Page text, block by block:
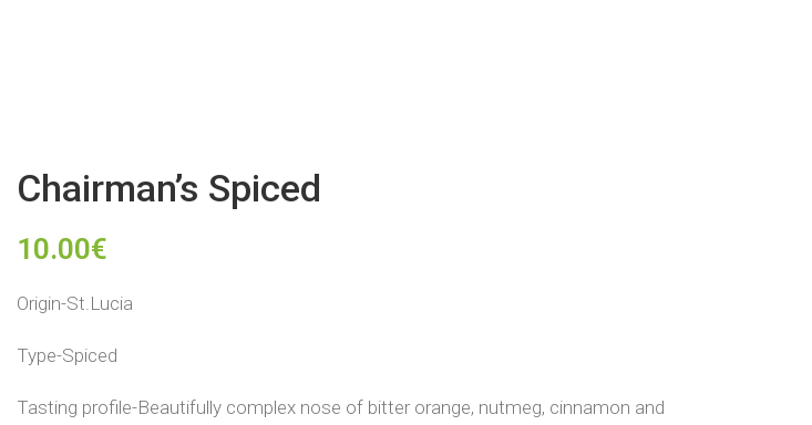
Chairman’s Spiced
10.00€
Origin-St.Lucia
Type-Spiced
Tasting profile-Beautifully complex nose of bitter orange, nutmeg, cinnamon and